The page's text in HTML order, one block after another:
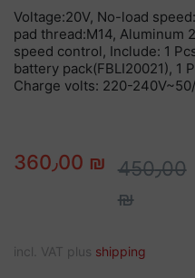
Voltage:20V, No-load
pad thread:M14, Aluminum
speed control, Include: 1
battery pack(FBLI20021), 1
Charge volts: 220-
360٫00 ₪ 450٫00
₪
incl. VAT plus shipping